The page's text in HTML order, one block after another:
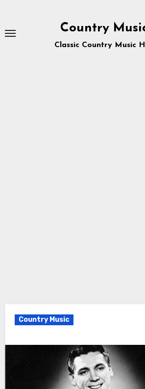
content
Country
Classic Country Music
Country Music